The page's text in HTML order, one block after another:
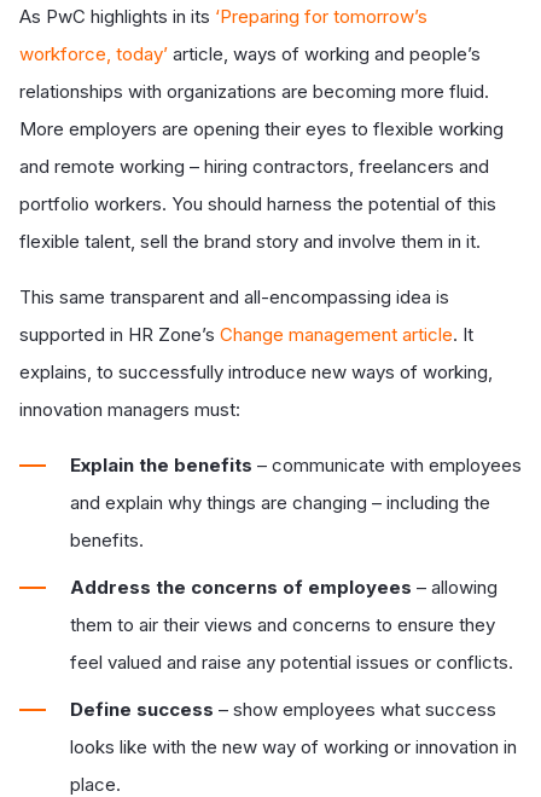
As PwC highlights in its ‘Preparing for tomorrow’s
workforce, today’ article, ways of working and people’s
relationships with organizations are becoming more fluid.
More employers are opening their eyes to flexible working
and remote working – hiring contractors, freelancers and
portfolio workers. You should harness the potential of this
flexible talent, sell the brand story and involve them in it.
This same transparent and all-encompassing idea is
supported in HR Zone’s Change management article. It
explains, to successfully introduce new ways of working,
innovation managers must:
Explain the benefits – communicate with employees
and explain why things are changing – including the
benefits.
Address the concerns of employees – allowing
them to air their views and concerns to ensure they
feel valued and raise any potential issues or conflicts.
Define success – show employees what success
looks like with the new way of working or innovation in
place.